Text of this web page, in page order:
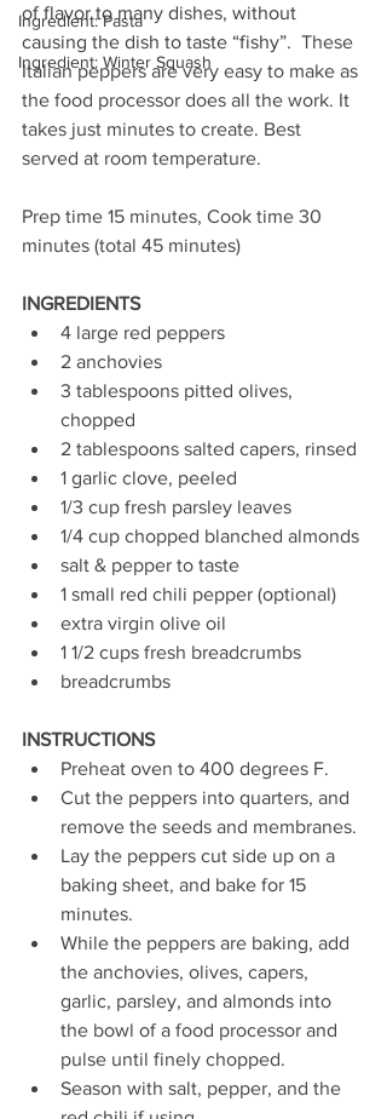
Ingredient: Pasta
Ingredient: Winter Squash
of flavor to many dishes, without
causing the dish to taste “fishy”. These
Italian peppers are very easy to make as
the food processor does all the work. It
takes just minutes to create. Best
served at room temperature.
Prep time 15 minutes, Cook time 30
minutes (total 45 minutes)
INGREDIENTS
4 large red peppers
2 anchovies
3 tablespoons pitted olives,
chopped
2 tablespoons salted capers, rinsed
1 garlic clove, peeled
1/3 cup fresh parsley leaves
1/4 cup chopped blanched almonds
salt & pepper to taste
1 small red chili pepper (optional)
extra virgin olive oil
1 1/2 cups fresh breadcrumbs
breadcrumbs
INSTRUCTIONS
Preheat oven to 400 degrees F.
Cut the peppers into quarters, and
remove the seeds and membranes.
Lay the peppers cut side up on a
baking sheet, and bake for 15
minutes.
While the peppers are baking, add
the anchovies, olives, capers,
garlic, parsley, and almonds into
the bowl of a food processor and
pulse until finely chopped.
Season with salt, pepper, and the